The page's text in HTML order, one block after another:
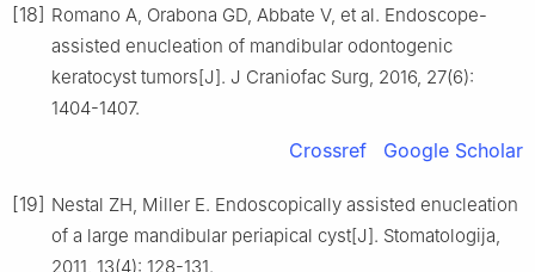
[18] Romano A, Orabona GD, Abbate V, et al. Endoscope-
assisted enucleation of mandibular odontogenic
keratocyst tumors[J]. J Craniofac Surg, 2016, 27(6):
1404-1407.
Crossref Google Scholar
[19] Nestal ZH, Miller E. Endoscopically assisted enucleation
of a large mandibular periapical cyst[J]. Stomatologija,
2011, 13(4): 128-131.